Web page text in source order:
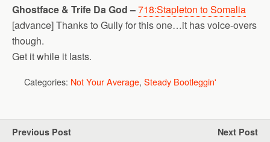
Ghostface & Trife Da God –718:Stapleton to Somalia
[advance] Thanks to Gully for this one…it has voice-overs
though.
Get it while it lasts.
Categories: Not Your Average, Steady Bootleggin'
Previous Post Next Post